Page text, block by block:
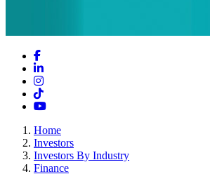
Facebook
LinkedIn
Instagram
TikTok
YouTube
Home
Investors
Investors By Industry
Finance